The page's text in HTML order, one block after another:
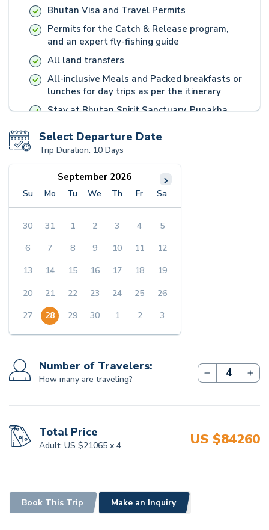
Bhutan Visa and Travel Permits
Permits for the Catch & Release program,
and an expert fly-fishing guide
All land transfers
All-inclusive Meals and Packed breakfasts or
lunches for day trips as per the itinerary
Stay at Bhutan Spirit Sanctuary, Punakha
Bhutanese Medicine-based personalised
wellness plans
All-inclusive Meals
Packed breakfast or lunches for day trips
Loaned hiking poles, backpack, and water
bottle for day hiking
with heritage entrance fees
Family visits, Monk visits, cultural
All taxes as of the date
International Flights
Tips for the staff involved
Any services not mentioned in the Cost
Select Departure Date
Trip Duration: 10 Days
September 2026
Su Mo Tu We Th Fr Sa
30 31 1 2 3 4
5
6
7 8 9 10 11
12
13
14 15 16 17 18
19
20
21 22 23 24 25
26
27
28 29 30 1 2 3
Number of Travelers:
How many are traveling?
Total Price
Adult: US $21065 x 4 US $84260
Book This Trip Make an Inquiry